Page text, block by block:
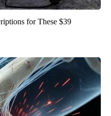
for These $39